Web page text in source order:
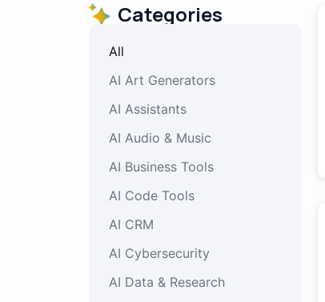
Categories
AI Art Generators
AI Assistants
AI Audio & Music
AI Business Tools
AI Code Tools
AI CRM
AI Cybersecurity
AI Data & Research
All